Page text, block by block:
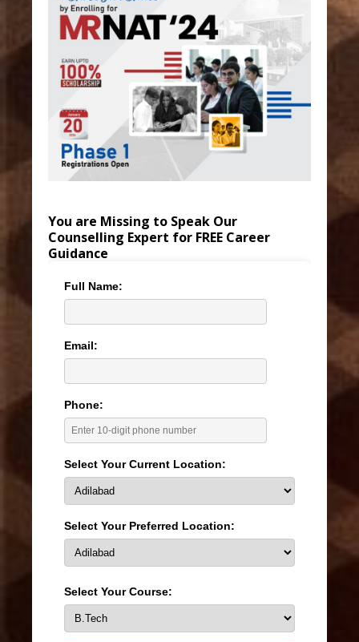
You are Missing to Speak Our
Counselling Expert for FREE Career
Guidance
Full Name:
Email:
Phone:
Select Your Current Location:
Select Your Preferred Location:
Select Your Course: